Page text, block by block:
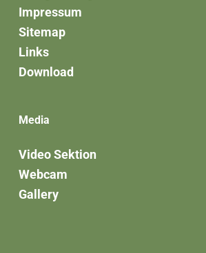
Impressum
Sitemap
Links
Download
Media
Video Sektion
Webcam
Gallery